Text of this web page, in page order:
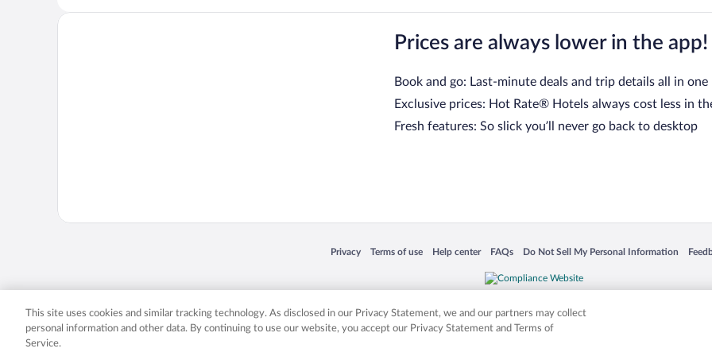
Prices are always lower in the app!
Book and go: Last-minute deals and trip details all in one
Exclusive prices: Hot Rate® Hotels always cost less in
Fresh features: So slick you’ll never go back to desktop
Privacy
Opens in a new window
Terms of use
Opens in a new window
Help center
Opens in a new window
FAQs
Opens in a new window
Do Not Sell My Personal Information
Opens in a new window
Expedia, Inc. in the US and/or other countries. Other logos or product and company names mentioned herein may be the
This site uses cookies and similar tracking technology. As disclosed in our Privacy Statement, we and our partners may collect
personal information and other data. By continuing to use our website, you accept our Privacy Statement and Terms of
Service.